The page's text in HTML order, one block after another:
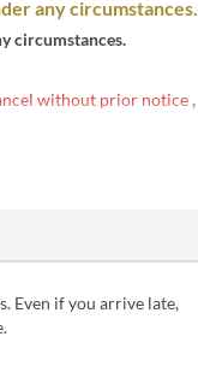
any circumstances.
circumstances.
without prior notice,
Even if you arrive late,